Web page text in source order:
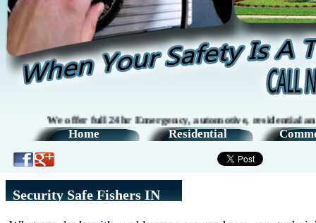
We offer full 24hr Emergency, automotive, residential and
Home Residential
Security Safe Fishers IN